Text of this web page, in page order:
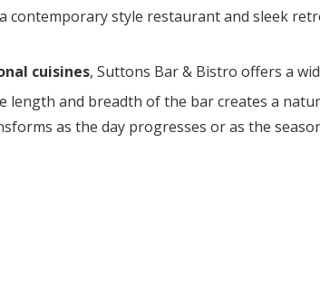
contemporary style restaurant and sleek
cuisines, Suttons Bar & Bistro offers a
and breadth of the bar creates a
as the day progresses or as the